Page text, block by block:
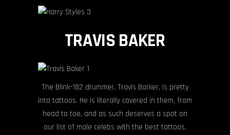
TRAVIS BAKER
The Blink-182 drummer, Travis Barker, is pretty
into tattoos. He is literally covered in them, from
head to toe, and as such deserves a spot on
our list of male celebs with the best tattoos.